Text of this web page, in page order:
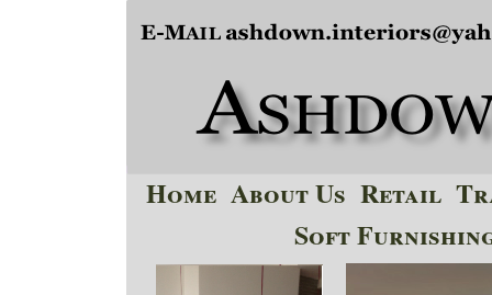
Home About Us Retail
Soft